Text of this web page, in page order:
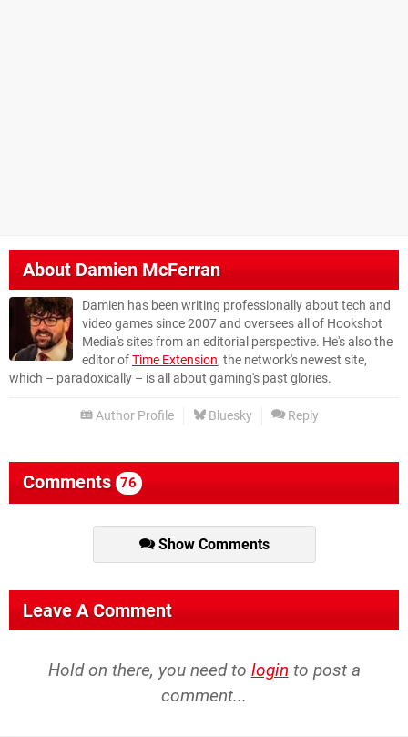
AboutDamien McFerran
Damien has been writing professionally about tech and
video games since 2007 and oversees all of Hookshot
Media's sites from an editorial perspective. He's also the
editor ofTime Extension, the network's newest site,
which – paradoxically – is all about gaming's past glories.
Author Profile Bluesky Reply
Comments 76
Show Comments
Leave A Comment
Hold on there, you need to login to post a
comment...